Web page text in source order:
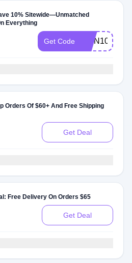
10% Sitewide—Unmatched
Everything
Get Code RMN10
Orders Of $60+ And Free Shipping
Get Deal
Free Delivery On Orders $65
Get Deal